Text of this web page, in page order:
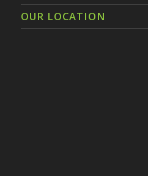
OUR LOCATION